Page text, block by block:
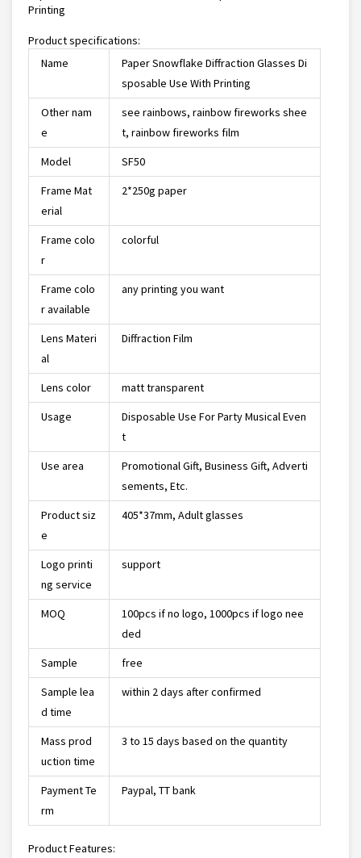
Printing
Product specifications:
Name
Paper Snowflake Diffraction Glasses Di
sposable Use With Printing
Other nam
e
see rainbows, rainbow fireworks shee
t, rainbow fireworks film
Model
SF50
Frame Mat
erial
2*250g paper
Frame colo
r
colorful
Frame colo
r available
any printing you want
Lens Materi
al
Diffraction Film
Lens color
matt transparent
Usage
Disposable Use For Party Musical Even
t
Use area
Promotional Gift, Business Gift, Adverti
sements, Etc.
Product siz
e
405*37mm, Adult glasses
Logo printi
ng service
support
MOQ
100pcs if no logo, 1000pcs if logo nee
ded
Sample
free
Sample lea
d time
within 2 days after confirmed
Mass prod
uction time
3 to 15 days based on the quantity
Payment Te
rm
Paypal, TT bank
Product Features: